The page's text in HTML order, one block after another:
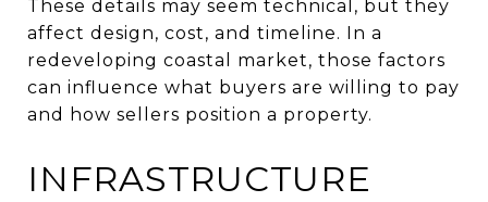
These details may seem technical, but they
affect design, cost, and timeline. In a
redeveloping coastal market, those factors
can influence what buyers are willing to pay
and how sellers position a property.
INFRASTRUCTURE